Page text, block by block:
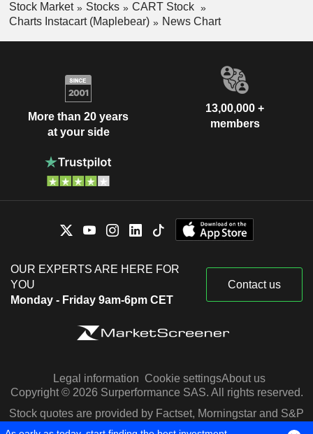
Stock Market Stocks
CART Stock
Charts Instacart (Maplebear)
News Chart
More than 20 years
at your side
13,00,000 +
members
OUR EXPERTS ARE HERE FOR
YOU
Monday - Friday 9am-6pm CET
Contact us
Legal information Cookie settingsAbout us
Copyright © 2026 Surperformance SAS. All rights reserved.
Stock quotes are provided by Factset, Morningstar and S&P
Capital IQ